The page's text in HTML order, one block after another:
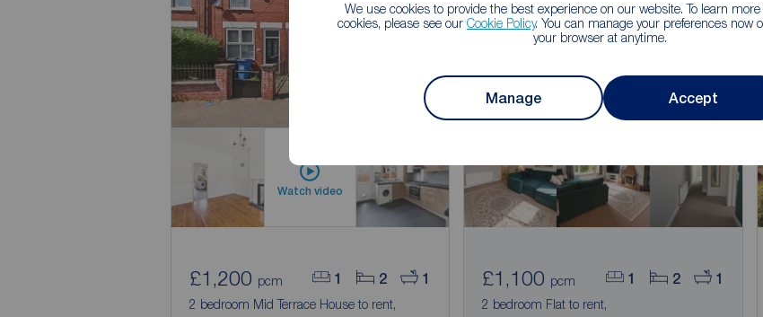
We use cookies to provide the best experience on our website. To learn
cookies, please see our Cookie Policy. You can manage your preferences now
your browser at anytime.
Manage Accept
Watch video
1 2 1
£1,200 pcm
2 bedroom Mid Terrace House to rent,
1 2 1
£1,100 pcm
2 bedroom Flat to rent,